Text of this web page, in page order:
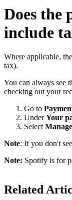
Does the
include
Where applicable,
tax).
You can always see
checking out your
Go to
UnderYour
Select Manage
Note: If you don't
Note: Spotify is for
Related